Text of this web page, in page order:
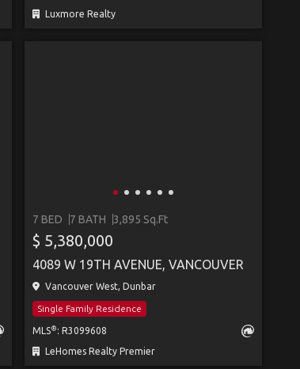
Luxmore Realty
7 BED 7 BATH 3,895 Sq.Ft
$ 5,380,000
4089 W 19TH AVENUE, VANCOUVER
Vancouver West, Dunbar
Single Family Residence
MLS® : R3099608
LeHomes Realty Premier